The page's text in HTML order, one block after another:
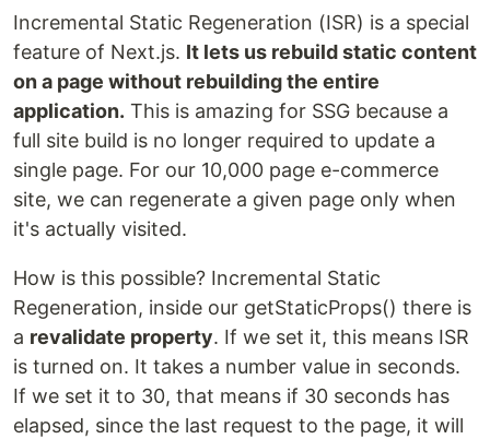
Incremental Static Regeneration (ISR) is a special
feature of Next.js. It lets us rebuild static content
on a page without rebuilding the entire
application. This is amazing for SSG because a
full site build is no longer required to update a
single page. For our 10,000 page e-commerce
site, we can regenerate a given page only when
it's actually visited.
How is this possible? Incremental Static
Regeneration, inside our getStaticProps() there is
a revalidate property. If we set it, this means ISR
is turned on. It takes a number value in seconds.
If we set it to 30, that means if 30 seconds has
elapsed, since the last request to the page, it will